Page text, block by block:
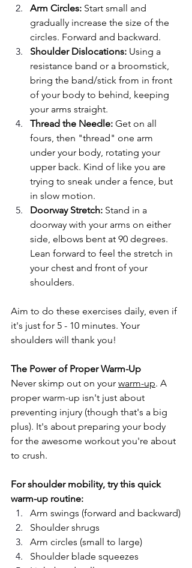
Arm Circles: Start small and
gradually increase the size of the
circles. Forward and backward.
Shoulder Dislocations: Using a
resistance band or a broomstick,
bring the band/stick from in front
of your body to behind, keeping
your arms straight.
Thread the Needle: Get on all
fours, then "thread" one arm
under your body, rotating your
upper back. Kind of like you are
trying to sneak under a fence, but
in slow motion.
Doorway Stretch: Stand in a
doorway with your arms on either
side, elbows bent at 90 degrees.
Lean forward to feel the stretch in
your chest and front of your
shoulders.
Aim to do these exercises daily, even if
it's just for 5 - 10 minutes. Your
shoulders will thank you!
The Power of Proper Warm-Up
Never skimp out on your warm-up. A
proper warm-up isn't just about
preventing injury (though that's a big
plus). It's about preparing your body
for the awesome workout you're about
to crush.
For shoulder mobility, try this quick
warm-up routine:
Arm swings (forward and backward)
Shoulder shrugs
Arm circles (small to large)
Shoulder blade squeezes